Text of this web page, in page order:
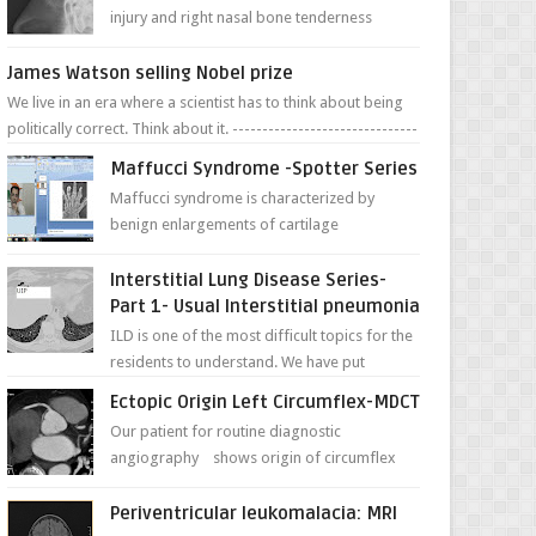
injury and right nasal bone tenderness
right side better ...
James Watson selling Nobel prize
We live in an era where a scientist has to think about being
politically correct. Think about it. -------------------------------
---- ...
Maffucci Syndrome -Spotter Series
Maffucci syndrome is characterized by
benign enlargements of cartilage
dark, irregularly shaped...
Interstitial Lung Disease Series-
Part 1- Usual Interstitial pneumonia
ILD is one of the most difficult topics for the
residents to understand. We have put
remember for each...
Ectopic Origin Left Circumflex-MDCT
Our patient for routine diagnostic
angiography shows origin of circumflex
in caliber relati...
Periventricular leukomalacia: MRI